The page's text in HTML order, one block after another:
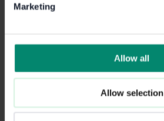
Marketing
Allow all
Allow selection
Petri Autioniemi